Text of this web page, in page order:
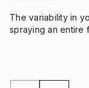
The variability in
spraying an entire